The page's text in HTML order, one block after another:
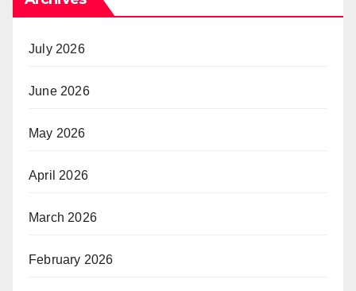
July 2026
June 2026
May 2026
April 2026
March 2026
February 2026